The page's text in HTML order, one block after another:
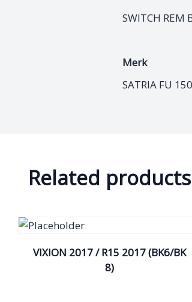
SWITCH REM
Merk
SATRIA FU 150
Related products
VIXION 2017 / R15 2017 (BK6/BK
8)